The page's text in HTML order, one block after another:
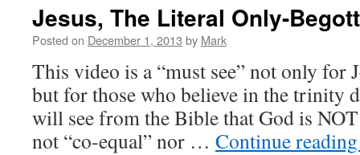
Jesus, The Literal Only-
Posted on December 1, 2013 by Mark
This video is a “must see” not only for
but for those who believe in the trinity
will see from the Bible that God is
not “co-equal” nor … Continue